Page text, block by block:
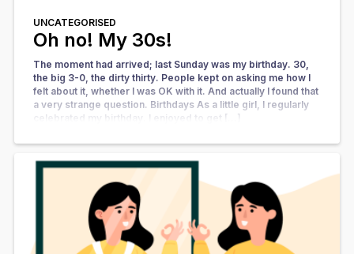
UNCATEGORISED
Oh no! My 30s!
The moment had arrived; last Sunday was my birthday. 30,
the big 3-0, the dirty thirty. People kept on asking me how I
felt about it, whether I was OK with it. And actually I found that
a very strange question. Birthdays As a little girl, I regularly
celebrated my birthday. I enjoyed to get […]